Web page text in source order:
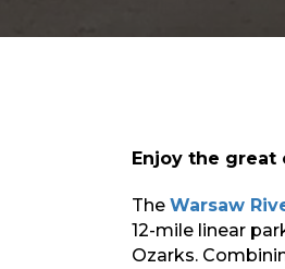
Enjoy the great
The Warsaw
12-mile linear
Ozarks.